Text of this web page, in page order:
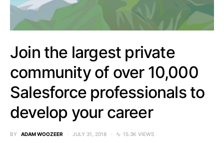
Join the largest private
community of over 10,000
Salesforce professionals to
develop your career
BY ADAM WOOZEER JULY 31, 2018 15.3K VIEWS